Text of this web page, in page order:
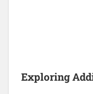
Exploring